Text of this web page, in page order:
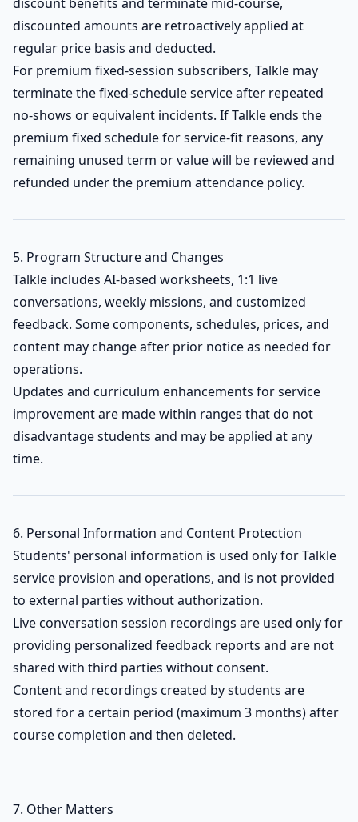
discounted amounts are retroactively applied at
regular price basis and deducted.
For premium fixed-session subscribers, Talkle may
terminate the fixed-schedule service after repeated
no-shows or equivalent incidents. If Talkle ends the
premium fixed schedule for service-fit reasons, any
remaining unused term or value will be reviewed and
refunded under the premium attendance policy.
5. Program Structure and Changes
Talkle includes AI-based worksheets, 1:1 live
conversations, weekly missions, and customized
feedback. Some components, schedules, prices, and
content may change after prior notice as needed for
operations.
Updates and curriculum enhancements for service
improvement are made within ranges that do not
disadvantage students and may be applied at any
time.
6. Personal Information and Content Protection
Students' personal information is used only for Talkle
service provision and operations, and is not provided
to external parties without authorization.
Live conversation session recordings are used only for
providing personalized feedback reports and are not
shared with third parties without consent.
Content and recordings created by students are
stored for a certain period (maximum 3 months) after
course completion and then deleted.
7. Other Matters